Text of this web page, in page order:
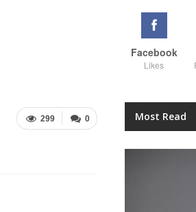
0
299
Facebook
Likes
Most Read